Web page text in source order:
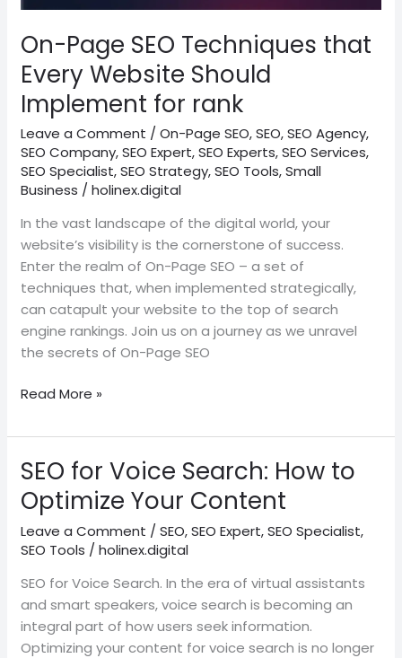
On-Page SEO Techniques that
Every Website Should
Implement for rank
Leave a Comment /On-Page SEO,SEO,SEO Agency,
SEO Company,SEO Expert,SEO Experts,SEO Services,
SEO Specialist,SEO Strategy,SEO Tools,Small
Business /holinex.digital
In the vast landscape of the digital world, your
website’s visibility is the cornerstone of success.
Enter the realm of On-Page SEO – a set of
techniques that, when implemented strategically,
can catapult your website to the top of search
engine rankings. Join us on a journey as we unravel
the secrets of On-Page SEO
Website
Should
Implement
for
rank
Read More »
SEO for Voice Search: How to
Optimize Your Content
Leave a Comment /SEO,SEO Expert,SEO Specialist,
SEO Tools /holinex.digital
SEO for Voice Search. In the era of virtual assistants
and smart speakers, voice search is becoming an
integral part of how users seek information.
Optimizing your content for voice search is no longer
SEO
for
Voice
Search:
How
to
Optimize
Your
Content